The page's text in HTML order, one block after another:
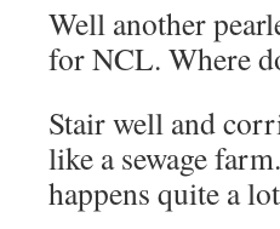
Well another
for NCL. Where
Stair well and
like a sewage
happens quite a